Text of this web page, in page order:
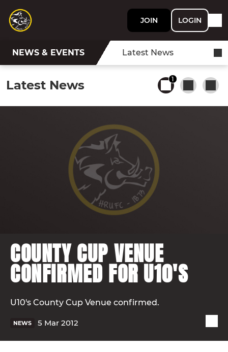
JOIN LOGIN
NEWS & EVENTS Latest News
Latest News 1
COUNTY CUP VENUE
CONFIRMED FOR U10'S
U10's County Cup Venue confirmed.
NEWS 5 Mar 2012